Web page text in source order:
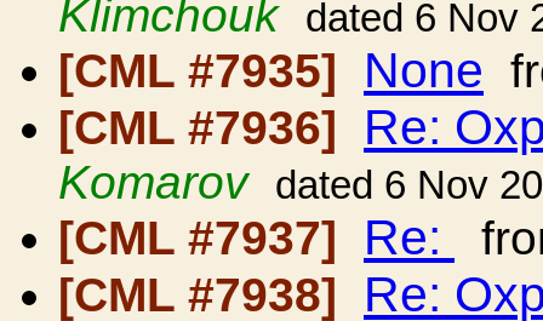
Klimchouk dated 6 Nov
[CML #7935] None
[CML #7936]
Re:
Komarov dated 6 Nov
[CML #7937] Re:
[CML #7938]
Re: